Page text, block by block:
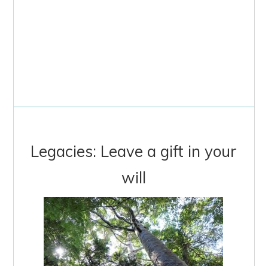
Legacies: Leave a gift in your
will